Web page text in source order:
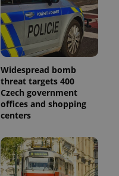
Widespread bomb
threat targets 400
Czech government
offices and shopping
centers